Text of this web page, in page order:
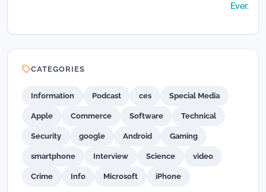
Ever.
CATEGORIES
Information Podcast ces Special Media
Apple Commerce Software Technical
Security google Android Gaming
smartphone Interview Science video
Crime Info Microsoft iPhone